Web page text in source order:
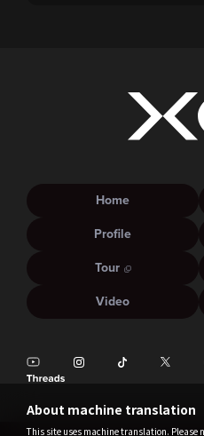
About machine translation
This site uses machine translation. Please
Home
Profile
Tour
Video